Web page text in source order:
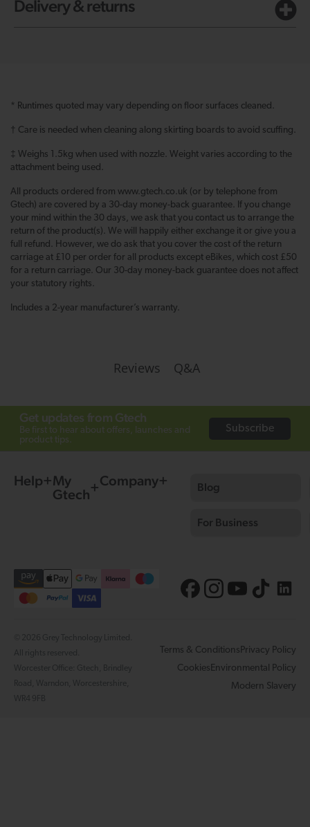
Delivery & returns
* Runtimes quoted may vary depending on floor surfaces cleaned.
† Care is needed when cleaning along skirting boards to avoid scuffing.
‡ Weighs 1.5kg when used with nozzle. Weight varies according to the
attachment being used.
All products ordered from www.gtech.co.uk (or by telephone from
Gtech) are covered by a 30-day money-back guarantee. If you change
your mind within the 30 days, we ask that you contact us to arrange the
return of the product(s). We will happily either exchange it or give you a
full refund. However, we do ask that you cover the cost of the return
carriage at £10 per order for all products except eBikes, which cost £50
for a return carriage. Our 30-day money-back guarantee does not affect
your statutory rights.
Includes a 2-year manufacturer’s warranty.
Reviews Q&A
Get updates from Gtech
Be first to hear about offers, launches and
product tips.
Subscribe
Help
My
Gtech
Company Blog
For Business
Terms & ConditionsPrivacy Policy
CookiesEnvironmental Policy
Modern Slavery